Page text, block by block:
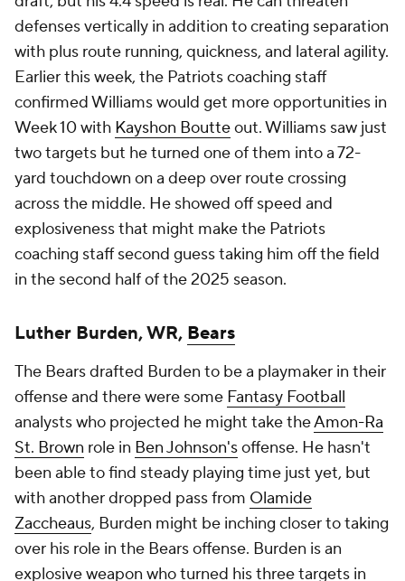
defenses vertically in addition to creating separation
with plus route running, quickness, and lateral agility.
Earlier this week, the Patriots coaching staff
confirmed Williams would get more opportunities in
Week 10 with Kayshon Boutteout. Williams saw just
two targets but he turned one of them into a 72-
yard touchdown on a deep over route crossing
across the middle. He showed off speed and
explosiveness that might make the Patriots
coaching staff second guess taking him off the field
in the second half of the 2025 season.
Luther Burden, WR, Bears
The Bears drafted Burden to be a playmaker in their
offense and there were some Fantasy Football
analysts who projected he might take theAmon-Ra
St. Brown role in Ben Johnson'soffense. He hasn't
been able to find steady playing time just yet, but
with another dropped pass from Olamide
Zaccheaus, Burden might be inching closer to taking
over his role in the Bears offense. Burden is an
explosive weapon who turned his three targets in